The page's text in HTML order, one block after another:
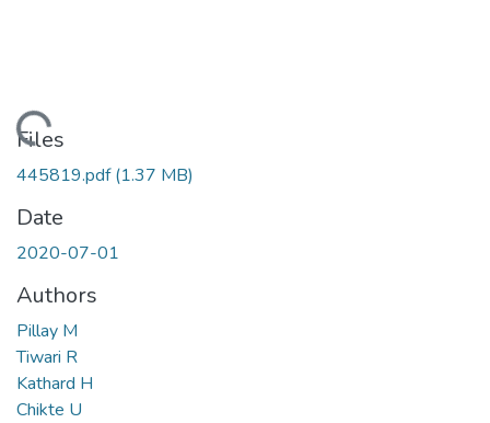
Files
445819.pdf(1.37 MB)
Date
2020-07-01
Authors
Pillay M
Tiwari R
Kathard H
Chikte U